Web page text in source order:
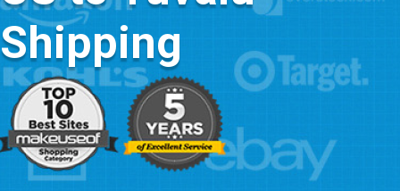
Shipping